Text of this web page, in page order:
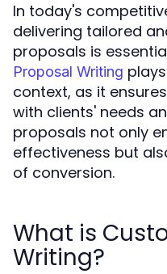
In today's
delivering tailored
proposals is
Proposal Writing
context, as it
with clients' needs
proposals not only
effectiveness but
of conversion.
What is
Writing?